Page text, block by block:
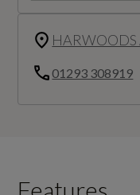
HARWOODS
01293 308919